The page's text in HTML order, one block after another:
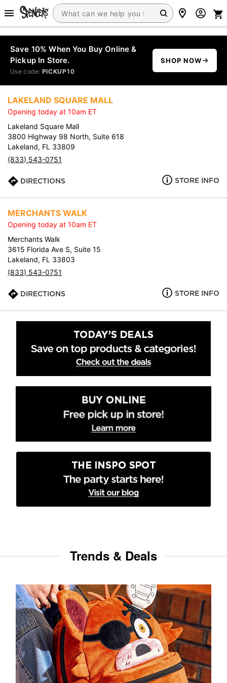
Save 10% When You Buy Online &
Pickup In Store.
Use code: PICKUP10
SHOP NOW
LAKELAND SQUARE MALL
Opening today at 10am ET
Lakeland Square Mall
3800 Highway 98 North, Suite 618
Lakeland, FL 33809
(833) 543-0751
DIRECTIONS STORE INFO
MERCHANTS WALK
Opening today at 10am ET
Merchants Walk
3615 Florida Ave S, Suite 15
Lakeland, FL 33803
(833) 543-0751
DIRECTIONS STORE INFO
Trends & Deals